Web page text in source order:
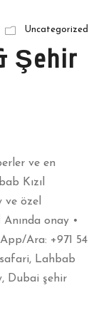
Uncategorized
Şehir
ve en
Kızıl
özel
Anında onay •
Ara: +971 54
Lahbab
Dubai şehir